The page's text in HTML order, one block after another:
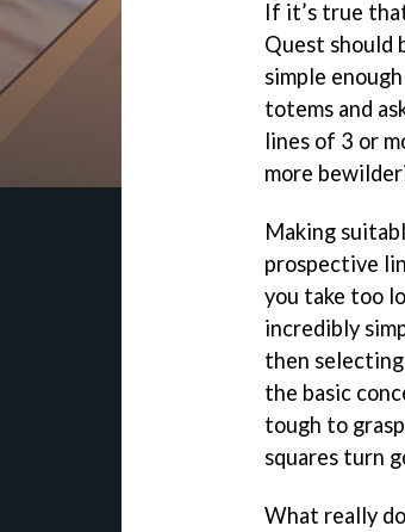
If it’s true
Quest should
simple
totems and
lines of 3 or
more
Making
prospective
you take too
incredibly
then
the basic
tough to
squares turn
What really